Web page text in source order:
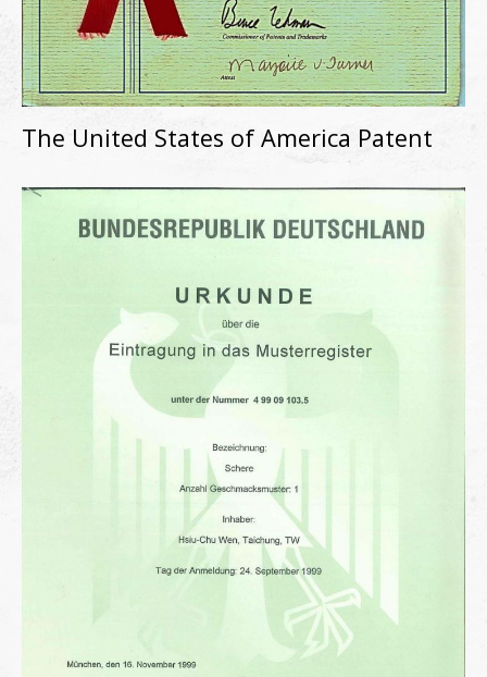
The United States of America Patent